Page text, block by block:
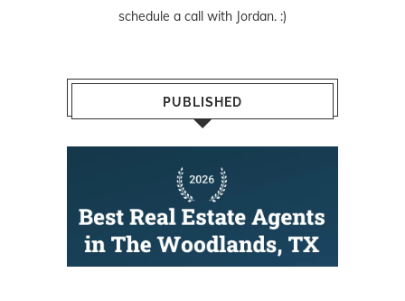
schedule a call with Jordan. :)
PUBLISHED